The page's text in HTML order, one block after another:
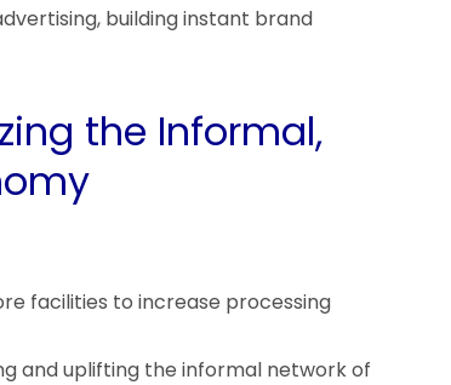
building instant brand
the Informal,
facilities to increase processing
and uplifting the informal network of